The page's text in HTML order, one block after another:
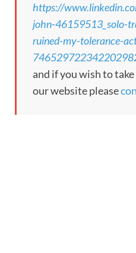
https://
john-46159513_solo-
ruined-my-tolerance-
and if you wish to
our website please